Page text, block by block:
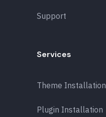
Support
Services
Theme Installation
Plugin Installation